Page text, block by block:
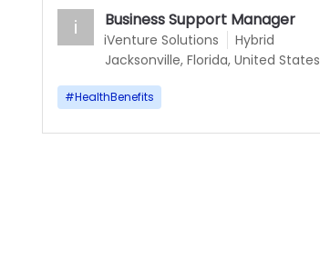
iVenture Solutions
i Business Support Manager
Hybrid
Jacksonville, Florida, United States
#HealthBenefits